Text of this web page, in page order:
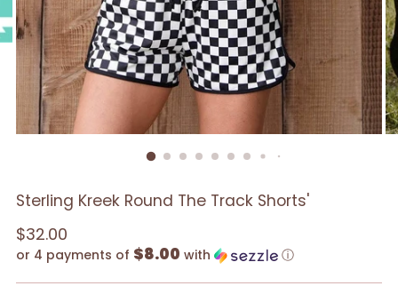
Sterling Kreek Round The Track Shorts'
Regular
price
$32.00
or 4 payments of $8.00 with ⓘ